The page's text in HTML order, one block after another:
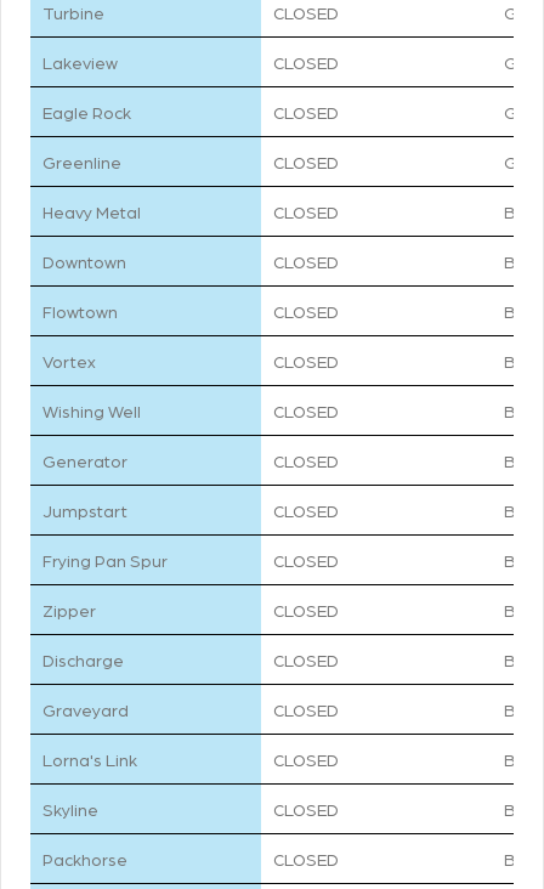
Turbine CLOSED
Lakeview CLOSED
Eagle Rock CLOSED
Greenline CLOSED
Heavy Metal CLOSED BLUE
Downtown CLOSED BLUE
Flowtown CLOSED BLUE
Vortex CLOSED BLUE
Wishing Well CLOSED BLUE
Generator CLOSED BLUE
Jumpstart CLOSED BLUE
Frying Pan Spur CLOSED BLUE
Zipper CLOSED BLUE
Discharge CLOSED BLUE
Graveyard CLOSED BLUE
Lorna's Link CLOSED BLUE
Skyline CLOSED BLUE
Packhorse CLOSED BLUE